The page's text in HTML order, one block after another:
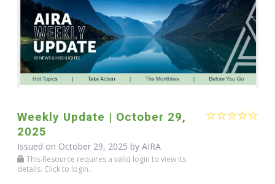
Weekly Update | October 29,
2025
Issued on October 29, 2025 by AIRA
This Resource requires a valid login to view its
details. Click to login.